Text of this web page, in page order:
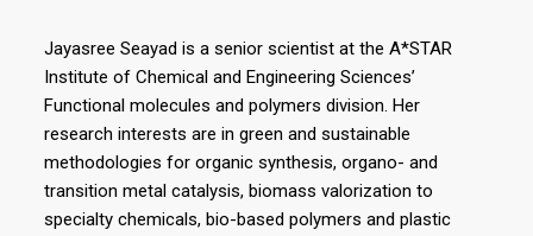
Jayasree Seayad is a senior scientist at the A*STAR
Institute of Chemical and Engineering Sciences’
Functional molecules and polymers division. Her
research interests are in green and sustainable
methodologies for organic synthesis, organo- and
transition metal catalysis, biomass valorization to
specialty chemicals, bio-based polymers and plastic